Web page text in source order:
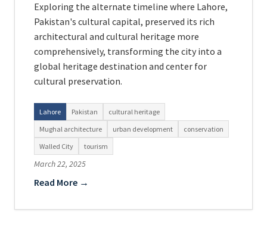
Exploring the alternate timeline where Lahore,
Pakistan's cultural capital, preserved its rich
architectural and cultural heritage more
comprehensively, transforming the city into a
global heritage destination and center for
cultural preservation.
Lahore Pakistan
cultural heritage
Mughal architecture
urban development
conservation
Walled City
tourism
March 22, 2025
Read More →